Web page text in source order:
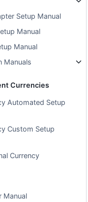
Setup Manual
Manual
Manual
Manuals
Currencies
Automated Setup
Custom Setup
Currency
Manual